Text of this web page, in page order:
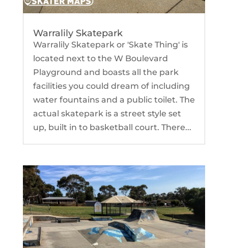
Warralily Skatepark
Warralily Skatepark or 'Skate Thing' is
located next to the W Boulevard
Playground and boasts all the park
facilities you could dream of including
water fountains and a public toilet. The
actual skatepark is a street style set
up, built in to basketball court. There...